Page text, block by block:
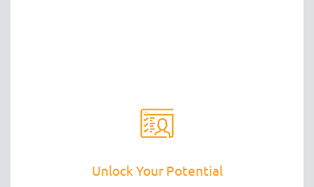
Unlock Your Potential